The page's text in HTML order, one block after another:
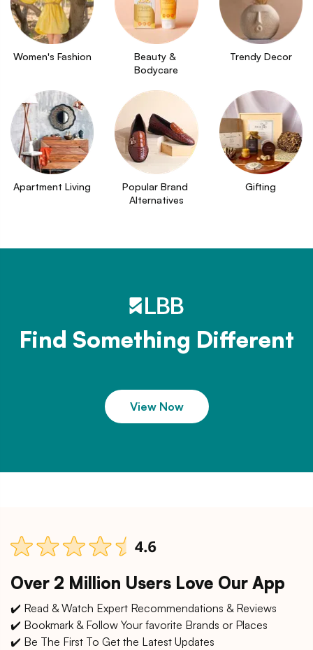
Women's Fashion
Beauty &
Bodycare
Trendy Decor
Apartment Living
Popular Brand
Alternatives
Gifting
Find Something Different
View Now
Over 2 Million Users Love Our App
✔️ Read & Watch Expert Recommendations & Reviews
✔️ Bookmark & Follow Your favorite Brands or Places
✔️ Be The First To Get the Latest Updates